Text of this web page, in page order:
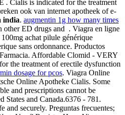
Cialis is indicated for the treatment
ook van internet apotheek of e-
india. augmentin 1g how many times
other ED drugs and . Viagra en ligne
achat pilule générique
sans ordonnance. Productos
Affordable Clomid - VERY
the treatment of erectile dysfunction
dosage for pcos. Viagra Online
Online Apotheke Cialis. Some
and prescriptions cannot be
States and Canada.6376 - 781.
and securely. Preguntas frecuentes;